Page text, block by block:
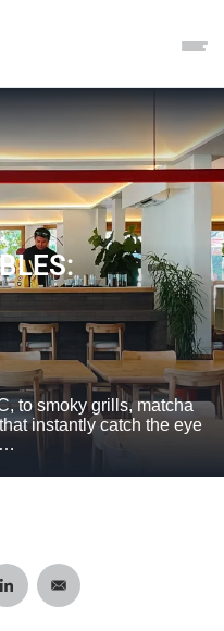
to smoky grills, matcha
instantly catch the eye